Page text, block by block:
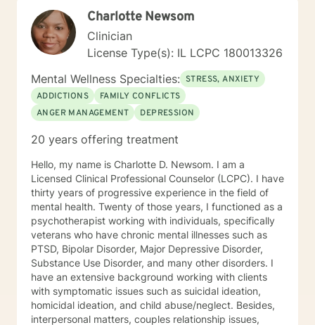
Charlotte Newsom
Clinician
License Type(s): IL LCPC 180013326
Mental Wellness Specialties: STRESS, ANXIETY
ADDICTIONS
FAMILY CONFLICTS
ANGER MANAGEMENT
DEPRESSION
20 years offering treatment
Hello, my name is Charlotte D. Newsom. I am a
Licensed Clinical Professional Counselor (LCPC). I have
thirty years of progressive experience in the field of
mental health. Twenty of those years, I functioned as a
psychotherapist working with individuals, specifically
veterans who have chronic mental illnesses such as
PTSD, Bipolar Disorder, Major Depressive Disorder,
Substance Use Disorder, and many other disorders. I
have an extensive background working with clients
with symptomatic issues such as suicidal ideation,
homicidal ideation, and child abuse/neglect. Besides,
interpersonal matters, couples relationship issues,